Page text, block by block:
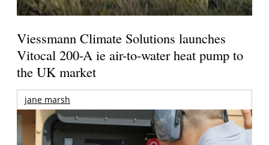
Viessmann Climate Solutions launches
Vitocal 200-A ie air-to-water heat pump to
the UK market
jane marsh